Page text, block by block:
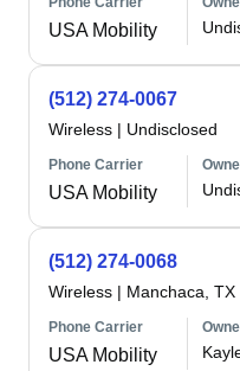
USA Mobility
(512) 274-0067
Wireless | Undisclosed
Phone Carrier
USA Mobility
(512) 274-0068
Wireless | Manchaca, TX
Phone Carrier
USA Mobility